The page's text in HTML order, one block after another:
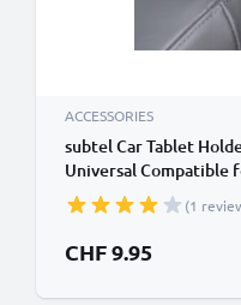
ACCESSORIES
subtel Car Tablet
Universal Compatible
Galaxy Tab iPad
Kids, Films, Gaming -
(1
CHF 9.95